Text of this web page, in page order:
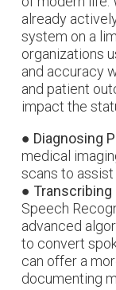
already
system on a
organizations
and accuracy
and patient
impact the
● Diagnosing
medical
scans to
●
Speech
advanced
to convert
can offer a
documenting